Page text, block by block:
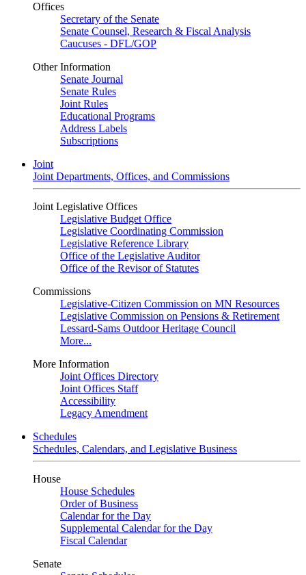
Offices
Secretary of the Senate
Senate Counsel, Research & Fiscal Analysis
Caucuses - DFL/GOP
Other Information
Senate Journal
Senate Rules
Joint Rules
Educational Programs
Address Labels
Subscriptions
Joint
Joint Departments, Offices, and Commissions
Joint Legislative Offices
Legislative Budget Office
Legislative Coordinating Commission
Legislative Reference Library
Office of the Legislative Auditor
Office of the Revisor of Statutes
Commissions
Legislative-Citizen Commission on MN Resources
Legislative Commission on Pensions & Retirement
Lessard-Sams Outdoor Heritage Council
More...
More Information
Joint Offices Directory
Joint Offices Staff
Accessibility
Legacy Amendment
Schedules
Schedules, Calendars, and Legislative Business
House
House Schedules
Order of Business
Calendar for the Day
Supplemental Calendar for the Day
Fiscal Calendar
Senate